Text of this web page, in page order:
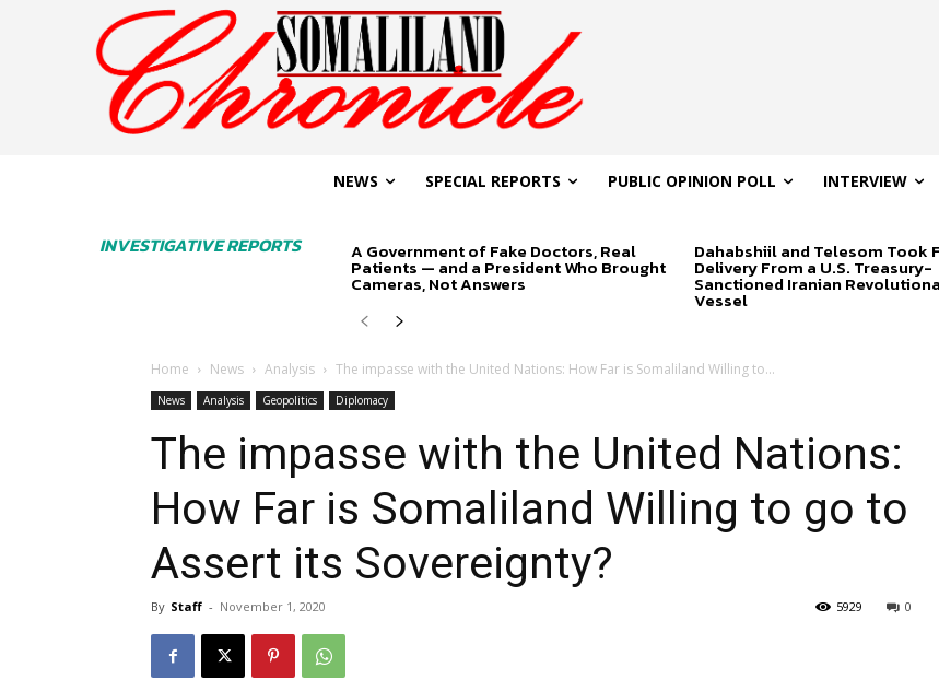
INVESTIGATIVE REPORTS
NEWS SPECIAL REPORTS PUBLIC OPINION POLL INTERVIEW
A Government of Fake Doctors, Real
Patients — and a President Who Brought
Cameras, Not Answers
Dahabshiil and Telesom Took
Delivery From a U.S. Treasury-
Sanctioned Iranian
Vessel
Home News Analysis The impasse with the United Nations: How Far is Somaliland Willing to...
News Analysis Geopolitics Diplomacy
The impasse with the United Nations:
How Far is Somaliland Willing to go to
Assert its Sovereignty?
By Staff - November 1, 2020 0
5929